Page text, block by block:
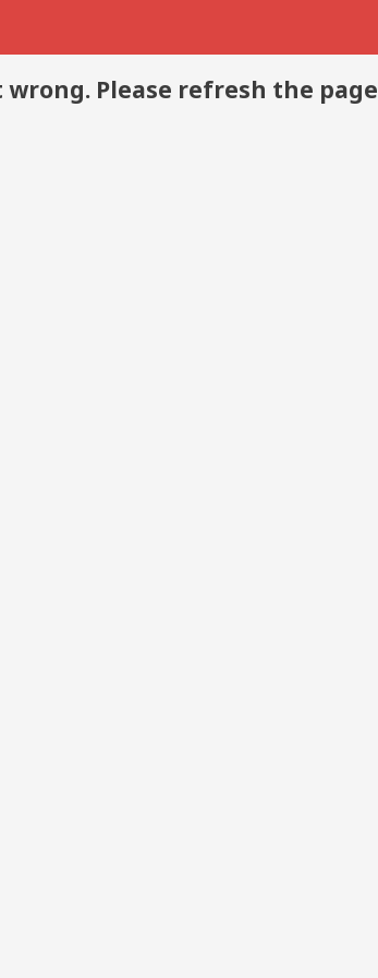
Please refresh the page